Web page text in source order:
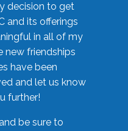
decision to get
and its offerings
in all of my
new friendships
have been
and let us know
further!
be sure to